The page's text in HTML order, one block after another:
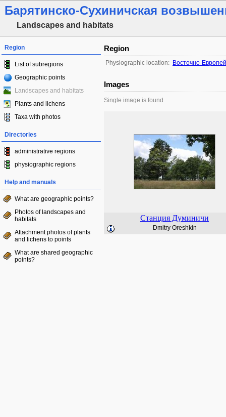
Барятинско-Сухиничская
Landscapes and habitats
Region
List of subregions
Geographic points
Landscapes and habitats
Plants and lichens
Taxa with photos
Directories
administrative regions
physiographic regions
Help and manuals
What are geographic points?
Photos of landscapes and
habitats
Attachment photos of plants
and lichens to points
What are shared geographic
points?
Region
Physiographic location: Восточно-
Images
Single image is found
Станция Думиничи
Dmitry Oreshkin